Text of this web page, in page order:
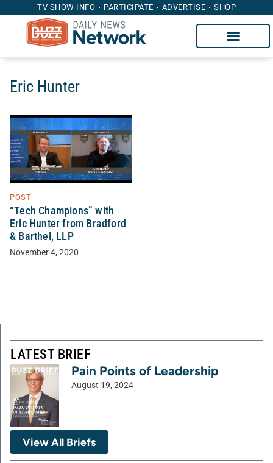
TV SHOW INFO PARTICIPATE ADVERTISE SHOP
Eric Hunter
POST
“Tech Champions” with
Eric Hunter from Bradford
& Barthel, LLP
November 4, 2020
LATEST BRIEF
Pain Points of Leadership
August 19, 2024
View All Briefs